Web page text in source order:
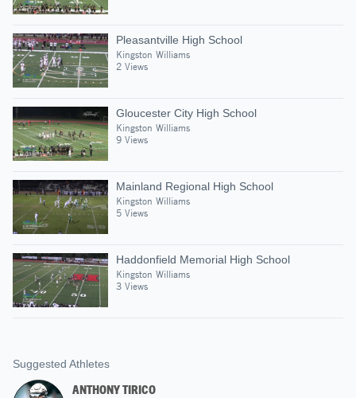
Pleasantville High School
Kingston Williams
2 Views
Gloucester City High School
Kingston Williams
9 Views
Mainland Regional High School
Kingston Williams
5 Views
Haddonfield Memorial High School
Kingston Williams
3 Views
Suggested Athletes
ANTHONY TIRICO